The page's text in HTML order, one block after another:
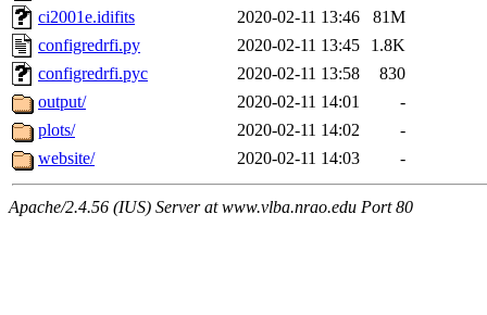
ci2001e.idifits
2020-02-11 13:46
81M
configredrfi.py
2020-02-11 13:45
1.8K
configredrfi.pyc
2020-02-11 13:58
830
output/
2020-02-11 14:01
-
plots/
2020-02-11 14:02
-
website/
2020-02-11 14:03 -
Apache/2.4.56 (IUS) Server at www.vlba.nrao.edu Port 80